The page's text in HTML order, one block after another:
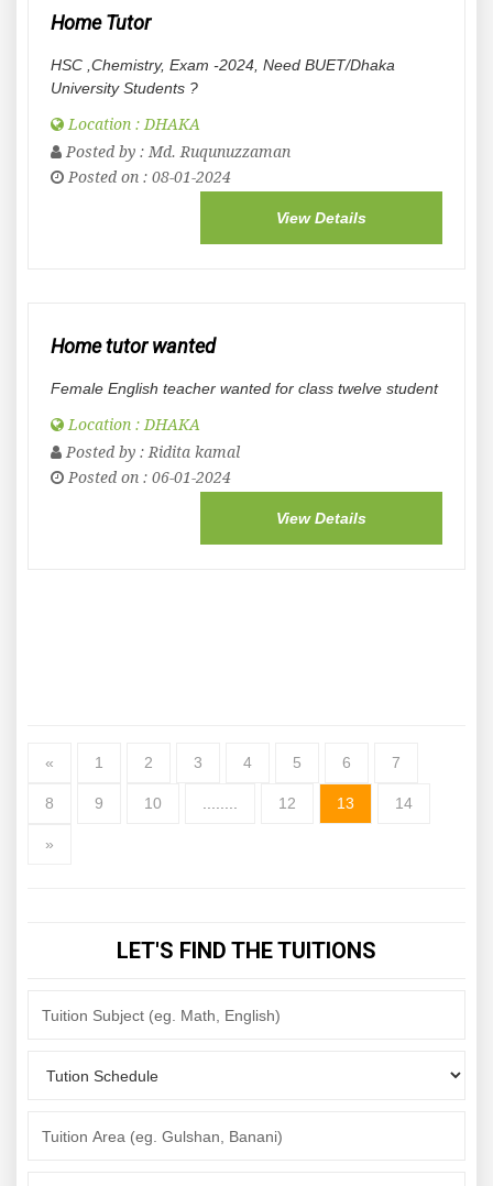
Home Tutor
HSC ,Chemistry, Exam -2024, Need BUET/Dhaka
University Students ?
Location : DHAKA
Posted by : Md. Ruqunuzzaman
Posted on : 08-01-2024
View Details
Home tutor wanted
Female English teacher wanted for class twelve student
Location : DHAKA
Posted by : Ridita kamal
Posted on : 06-01-2024
View Details
« 1 2 3 4 5 6 7
8 9 10 12 13 14
»
LET'S FIND THE TUITIONS